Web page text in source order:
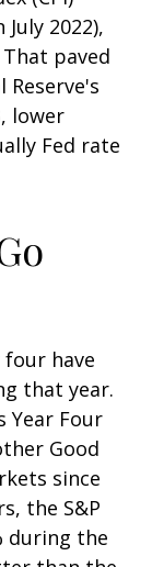
2022),
paved
lower
Fed rate
have
that year.
Year Four
Good
since
the S&P
during the